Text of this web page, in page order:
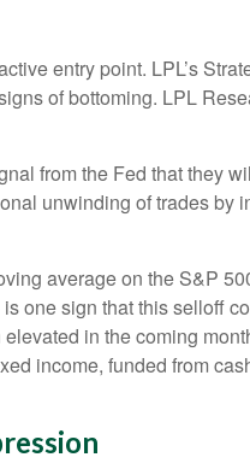
entry point. LPL’s
of bottoming. LPL
from the Fed that they
unwinding of trades
average on the S&P
one sign that this selloff
in the coming
income, funded from